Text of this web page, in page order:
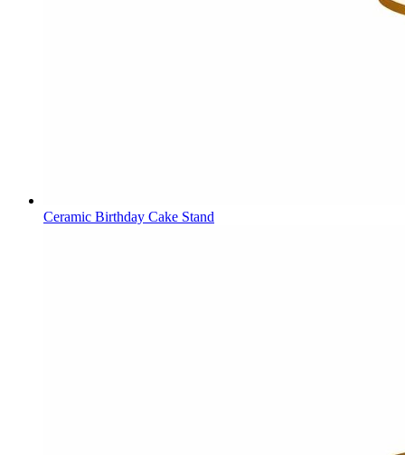
Ceramic Birthday Cake Stand